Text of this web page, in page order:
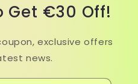
Get €30 Off!
exclusive offers
news.